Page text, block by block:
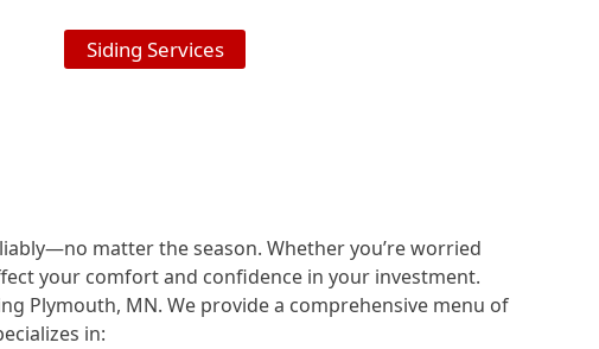
Siding Services
matter the season. Whether you’re worried
your comfort and confidence in your investment.
Plymouth, MN. We provide a comprehensive menu of
in: